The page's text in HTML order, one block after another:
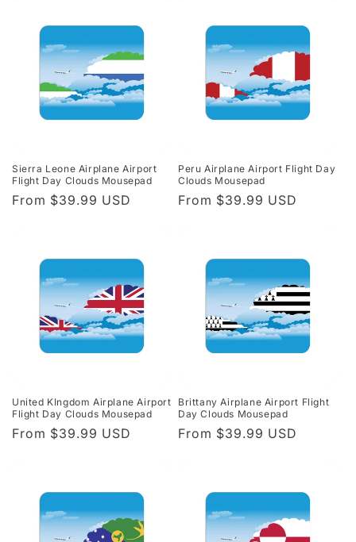
Sierra Leone Airplane Airport
Flight Day Clouds Mousepad
Regular
From $39.99 USD
Peru Airplane Airport Flight Day
Clouds Mousepad
Regular
From $39.99 USD
United KIngdom Airplane Airport
Flight Day Clouds Mousepad
Regular
From $39.99 USD
Brittany Airplane Airport Flight
Day Clouds Mousepad
Regular
From $39.99 USD